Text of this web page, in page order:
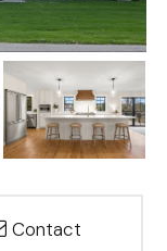
Contact